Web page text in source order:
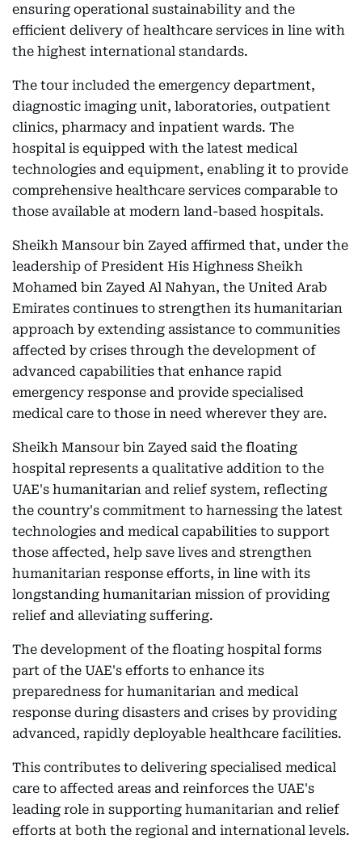
ensuring operational sustainability and the
efficient delivery of healthcare services in line with
the highest international standards.
The tour included the emergency department,
diagnostic imaging unit, laboratories, outpatient
clinics, pharmacy and inpatient wards. The
hospital is equipped with the latest medical
technologies and equipment, enabling it to provide
comprehensive healthcare services comparable to
those available at modern land-based hospitals.
Sheikh Mansour bin Zayed affirmed that, under the
leadership of President His Highness Sheikh
Mohamed bin Zayed Al Nahyan, the United Arab
Emirates continues to strengthen its humanitarian
approach by extending assistance to communities
affected by crises through the development of
advanced capabilities that enhance rapid
emergency response and provide specialised
medical care to those in need wherever they are.
Sheikh Mansour bin Zayed said the floating
hospital represents a qualitative addition to the
UAE's humanitarian and relief system, reflecting
the country's commitment to harnessing the latest
technologies and medical capabilities to support
those affected, help save lives and strengthen
humanitarian response efforts, in line with its
longstanding humanitarian mission of providing
relief and alleviating suffering.
The development of the floating hospital forms
part of the UAE's efforts to enhance its
preparedness for humanitarian and medical
response during disasters and crises by providing
advanced, rapidly deployable healthcare facilities.
This contributes to delivering specialised medical
care to affected areas and reinforces the UAE's
leading role in supporting humanitarian and relief
efforts at both the regional and international levels.